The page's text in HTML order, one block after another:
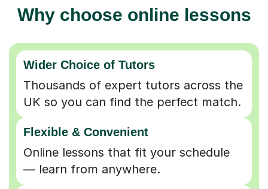
Why choose online lessons
Wider Choice of Tutors
Thousands of expert tutors across the
UK so you can find the perfect match.
Flexible & Convenient
Online lessons that fit your schedule
— learn from anywhere.